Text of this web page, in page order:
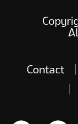
Contact